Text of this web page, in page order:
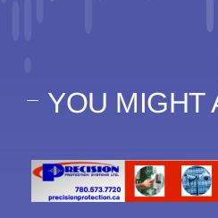
YOU MIGHT